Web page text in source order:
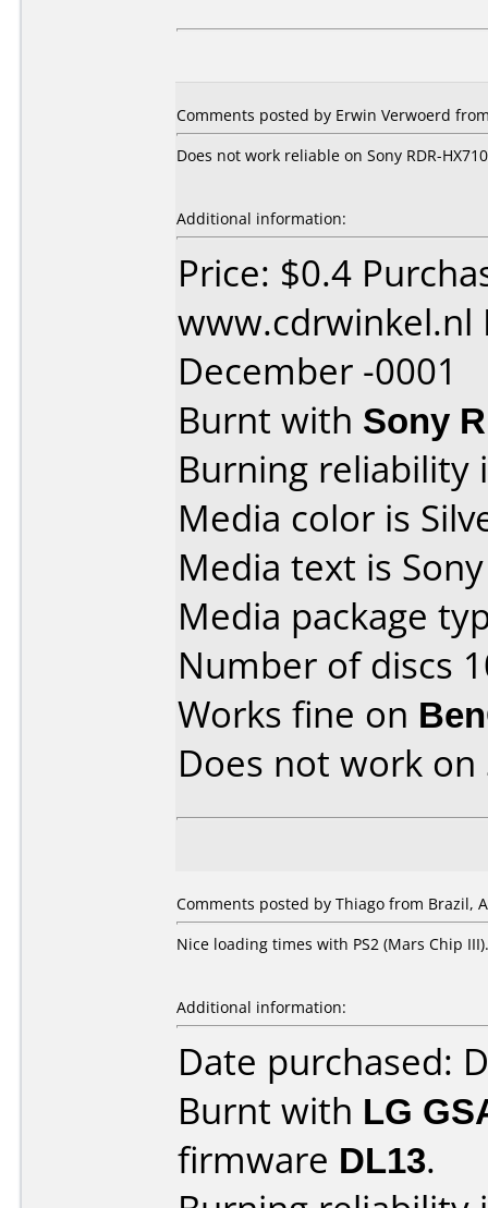
Comments posted by Erwin Verwoerd
Does not work reliable on Sony RDR-
Additional information:
Price: $0.4
www.cdrwinkel.nl
December -0001
Burnt with Sony
Burning reliability
Media color is
Media text is
Media package
Number of discs
Works fine on
Does not work on
Comments posted by Thiago from Brazil,
Nice loading times with PS2 (Mars Chip III).
Additional information:
Date purchased:
Burnt with LG
firmware DL13.